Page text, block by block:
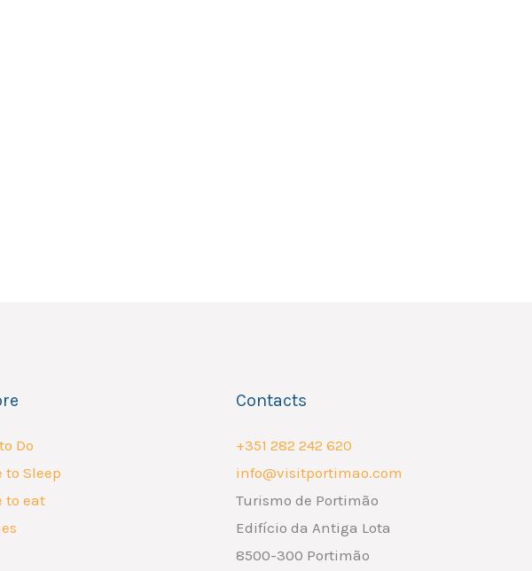
Do
to Sleep
to eat
Contacts
+351 282 242 620
info@visitportimao.com
Turismo de Portimão
Edifício da Antiga Lota
8500-300 Portimão